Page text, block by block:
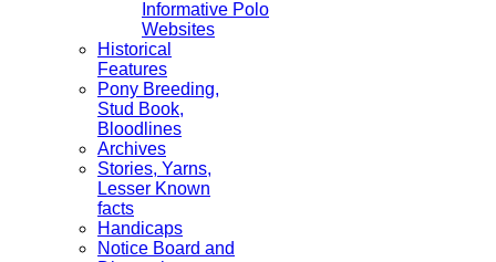
Informative Polo
Websites
Historical
Features
Pony Breeding,
Stud Book,
Bloodlines
Archives
Stories, Yarns,
Lesser Known
facts
Handicaps
Notice Board and